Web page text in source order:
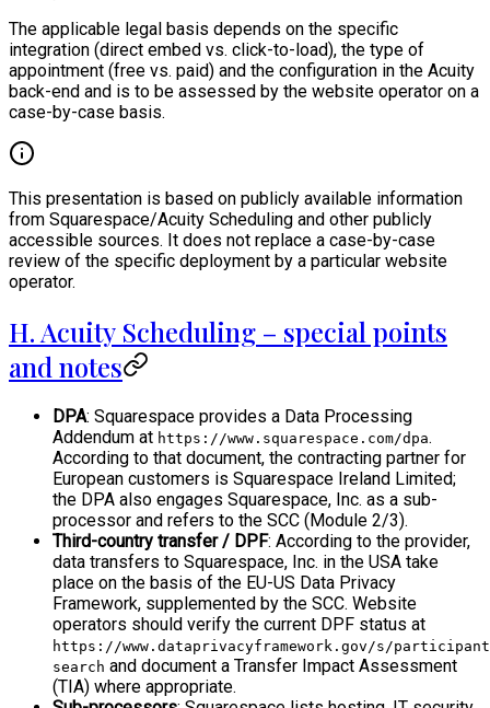
The applicable legal basis depends on the specific
integration (direct embed vs. click-to-load), the type of
appointment (free vs. paid) and the configuration in the Acuity
back-end and is to be assessed by the website operator on a
case-by-case basis.
This presentation is based on publicly available information
from Squarespace/Acuity Scheduling and other publicly
accessible sources. It does not replace a case-by-case
review of the specific deployment by a particular website
operator.
H. Acuity Scheduling – special points
and notes
DPA: Squarespace provides a Data Processing
Addendum at https://www.squarespace.com/dpa.
According to that document, the contracting partner for
European customers is Squarespace Ireland Limited;
the DPA also engages Squarespace, Inc. as a sub-
processor and refers to the SCC (Module 2/3).
Third-country transfer / DPF: According to the provider,
data transfers to Squarespace, Inc. in the USA take
place on the basis of the EU-US Data Privacy
Framework, supplemented by the SCC. Website
operators should verify the current DPF status at
https://www.dataprivacyframework.gov/s/
search and document a Transfer Impact Assessment
(TIA) where appropriate.